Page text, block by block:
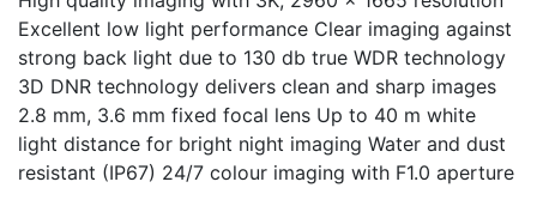
Excellent low light performance Clear imaging against
strong back light due to 130 db true WDR technology
3D DNR technology delivers clean and sharp images
2.8 mm, 3.6 mm fixed focal lens Up to 40 m white
light distance for bright night imaging Water and dust
resistant (IP67) 24/7 colour imaging with F1.0 aperture